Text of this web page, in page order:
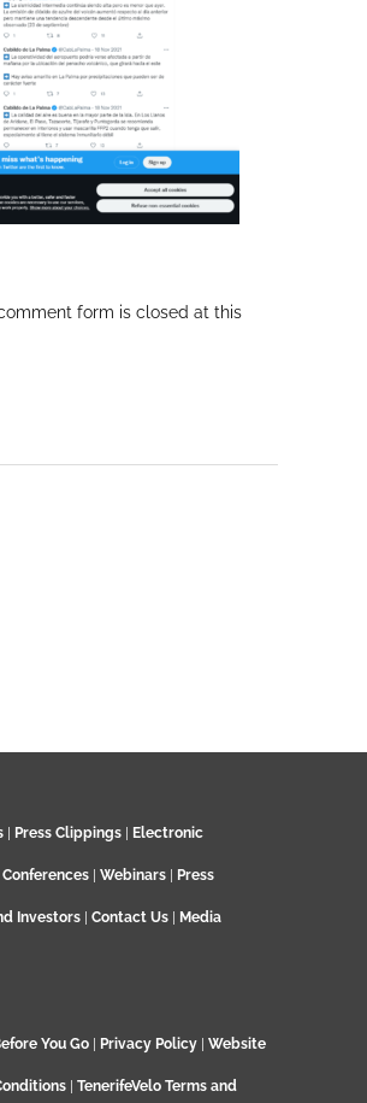
form is closed at this
Press Clippings Electronic
Conferences Webinars Press
Investors Contact Us Media
You Go Privacy Policy Website
TenerifeVelo Terms and